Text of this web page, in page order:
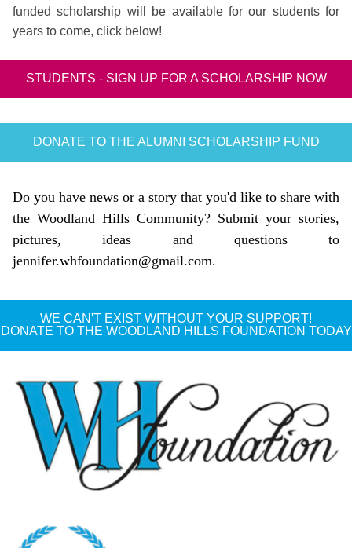
funded scholarship will be available for our students for
years to come, click below!
STUDENTS - SIGN UP FOR A SCHOLARSHIP NOW
DONATE TO THE ALUMNI SCHOLARSHIP FUND
Do you have news or a story that you'd like to share with
the Woodland Hills Community? Submit your stories,
pictures, ideas and questions to
jennifer.whfoundation@gmail.com.
WE CAN'T EXIST WITHOUT YOUR SUPPORT!
DONATE TO THE WOODLAND HILLS FOUNDATION TODAY